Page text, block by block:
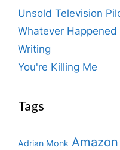
Unsold Television
Whatever Happened
Writing
You're Killing Me
Tags
Adrian Monk Amazon